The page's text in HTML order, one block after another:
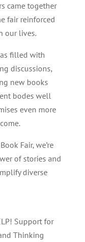
came together
fair reinforced
our lives.
filled with
discussions,
new books
bodes well
even more
Fair, we’re
of stories and
diverse
Support for
Thinking